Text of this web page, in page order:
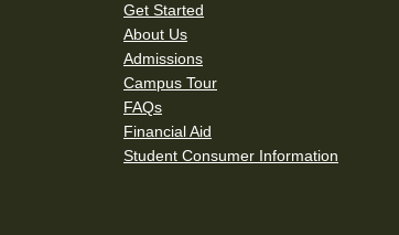
Get Started
About Us
Admissions
Campus Tour
FAQs
Financial Aid
Student Consumer Information